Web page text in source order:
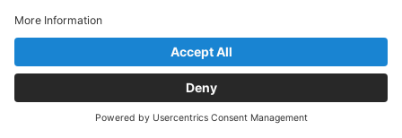
Quick Links